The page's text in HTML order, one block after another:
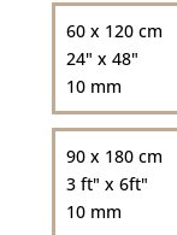
60 x 120 cm
24" x 48"
10 mm
90 x 180 cm
3 ft" x 6ft"
10 mm